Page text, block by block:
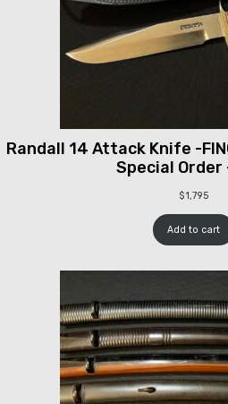
Randall 14 Attack Knife -
Special Order
$1,795
Add to cart